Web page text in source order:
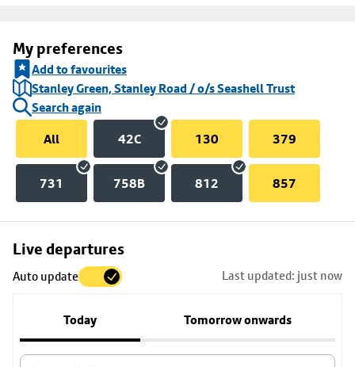
My preferences
Add to favourites
Stanley Green, Stanley Road / o/s Seashell Trust
Search again
All
42C 130 379
731 758B 812 857
Live departures
Auto update Last updated: just now
Today Tomorrow onwards
Skip
to